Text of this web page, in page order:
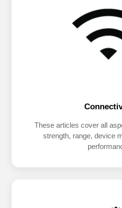
These articles cover all
strength, range, device